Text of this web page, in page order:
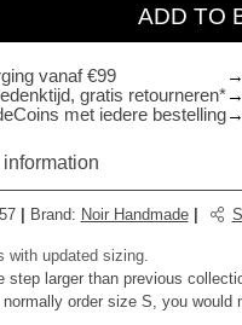
ADD TO
vanaf €99
gratis retourneren*
met iedere bestelling
information
Brand: Noir Handmade
with updated sizing.
step larger than previous
order size S, you would